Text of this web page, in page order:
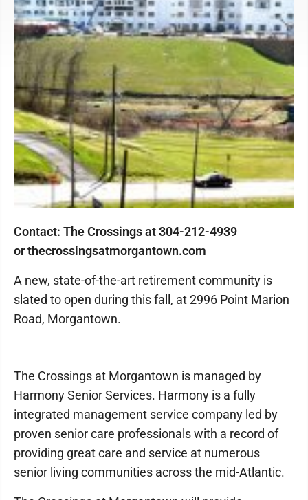
Contact: The Crossings at 304-212-4939
or thecrossingsatmorgantown.com
A new, state-of-the-art retirement community is
slated to open during this fall, at 2996 Point Marion
Road, Morgantown.
The Crossings at Morgantown is managed by
Harmony Senior Services. Harmony is a fully
integrated management service company led by
proven senior care professionals with a record of
providing great care and service at numerous
senior living communities across the mid-Atlantic.